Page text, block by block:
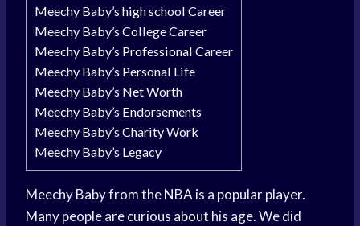
Meechy Baby’s high school Career
Meechy Baby’s College Career
Meechy Baby’s Professional Career
Meechy Baby’s Personal Life
Meechy Baby’s Net Worth
Meechy Baby’s Endorsements
Meechy Baby’s Charity Work
Meechy Baby’s Legacy
Meechy Baby from the NBA is a popular player.
Many people are curious about his age. We did